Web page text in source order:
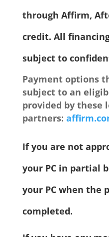
through Affirm,
credit. All
subject to
Payment options
subject to an
provided by these
partners:
If you are not
your PC in partial
your PC when the
completed.